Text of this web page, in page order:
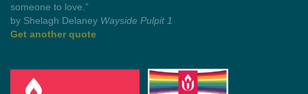
anything.”
by Mark Twain Roughin' it
Get another quote